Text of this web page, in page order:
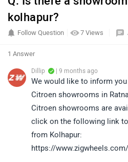
kolhapur?
7 Views
Follow Question
1 Answer
Dillip | 9 months ago
We would like to inform
Citroen showrooms in
Citroen showrooms are
click on the following link
from Kolhapur:
https://